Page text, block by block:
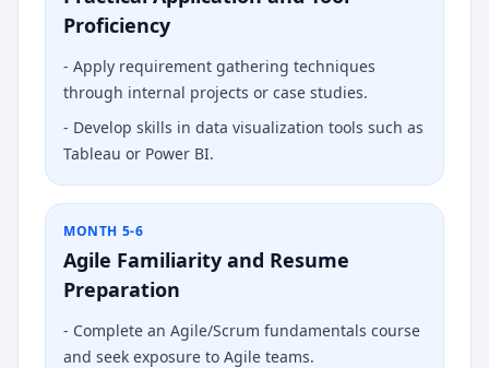
Proficiency
- Apply requirement gathering techniques
through internal projects or case studies.
- Develop skills in data visualization tools such as
Tableau or Power BI.
MONTH 5-6
Agile Familiarity and Resume
Preparation
- Complete an Agile/Scrum fundamentals course
and seek exposure to Agile teams.